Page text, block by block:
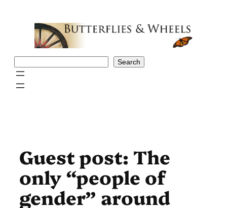
Search
Guest post: The
only “people of
gender” around